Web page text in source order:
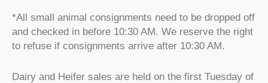
*All small animal consignments need to be dropped off
and checked in before 10:30 AM. We reserve the right
to refuse if consignments arrive after 10:30 AM.
Dairy and Heifer sales are held on the first Tuesday of